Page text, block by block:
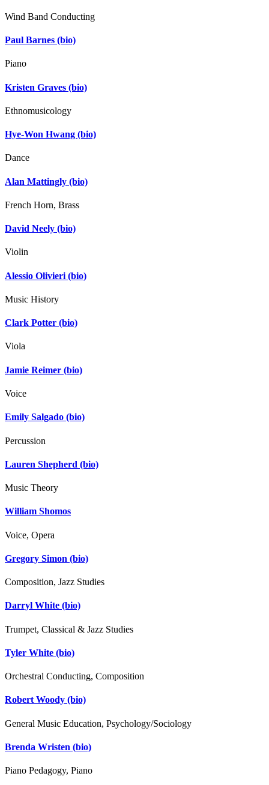
Wind Band Conducting
Paul Barnes (bio)
Piano
Kristen Graves (bio)
Ethnomusicology
Hye-Won Hwang (bio)
Dance
Alan Mattingly (bio)
French Horn, Brass
David Neely (bio)
Violin
Alessio Olivieri (bio)
Music History
Clark Potter (bio)
Viola
Jamie Reimer (bio)
Voice
Emily Salgado (bio)
Percussion
Lauren Shepherd (bio)
Music Theory
William Shomos
Voice, Opera
Gregory Simon (bio)
Composition, Jazz Studies
Darryl White (bio)
Trumpet, Classical & Jazz Studies
Tyler White (bio)
Orchestral Conducting, Composition
Robert Woody (bio)
General Music Education, Psychology/Sociology
Brenda Wristen (bio)
Piano Pedagogy, Piano